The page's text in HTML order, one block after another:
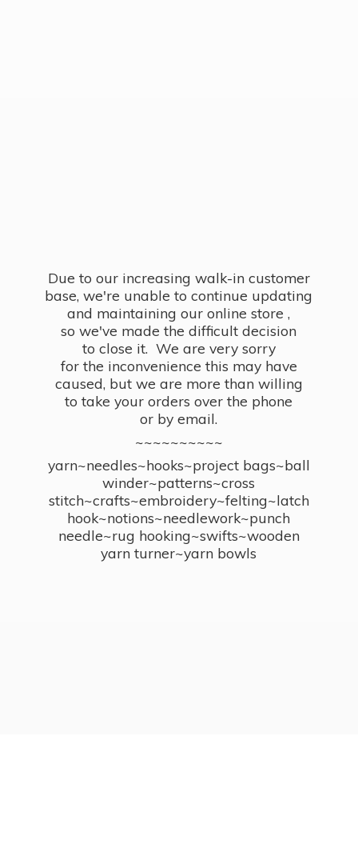
Due to our increasing walk-in customer
base, we're unable to continue updating
and maintaining our online store ,
so we've made the difficult decision
to close it. We are very sorry
for the inconvenience this may have
caused, but we are more than willing
to take your orders over the phone
or by email.
~~~~~~~~~~
yarn~needles~hooks~project bags~ball
winder~patterns~cross
stitch~crafts~embroidery~felting~latch
hook~notions~needlework~punch
needle~rug hooking~swifts~wooden
yarn turner~yarn bowls